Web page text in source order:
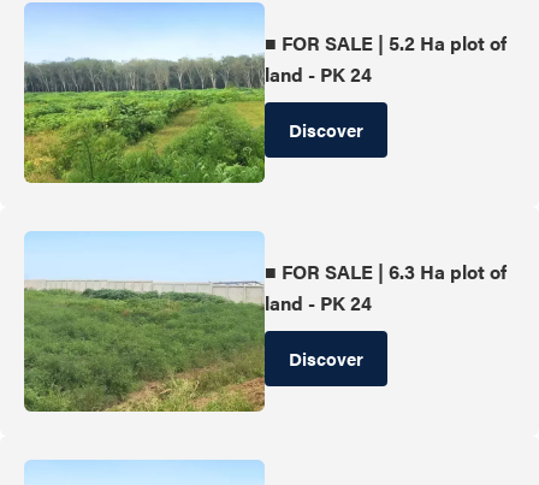
■ FOR SALE | 5.2 Ha plot of
land - PK 24
Discover
■ FOR SALE | 6.3 Ha plot of
land - PK 24
Discover